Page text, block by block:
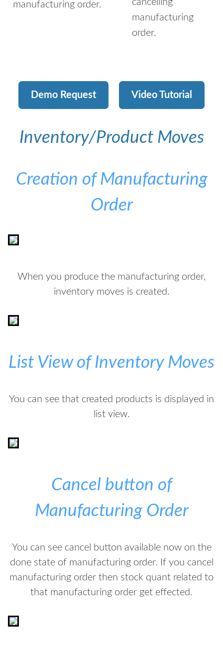
manufacturing order.
cancelling
manufacturing
order.
Demo Request Video Tutorial
Inventory/Product Moves
Creation of Manufacturing
Order
When you produce the manufacturing order,
inventory moves is created.
List View of Inventory Moves
You can see that created products is displayed in
list view.
Cancel button of
Manufacturing Order
You can see cancel button available now on the
done state of manufacturing order. If you cancel
manufacturing order then stock quant related to
that manufacturing order get effected.